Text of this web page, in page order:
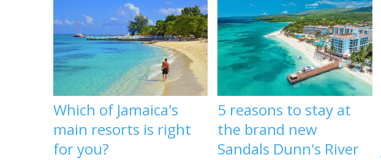
Which of Jamaica's
main resorts is right
for you?
5 reasons to stay at
the brand new
Sandals Dunn's River